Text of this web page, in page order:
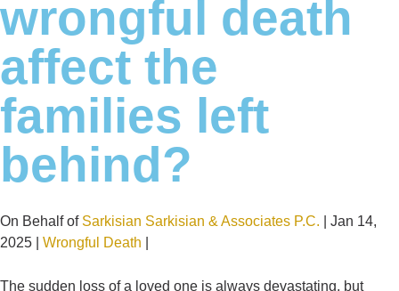
wrongful death
affect the
families left
behind?
On Behalf of Sarkisian Sarkisian & Associates P.C. | Jan 14,
2025 | Wrongful Death
The sudden loss of a loved one is always devastating, but